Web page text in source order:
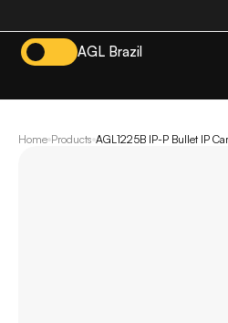
AGL Brazil
Home Products AGL1225B IP-P Bullet IP